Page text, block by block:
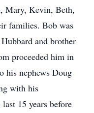
Mary, Kevin, Beth,
families. Bob was
and brother
proceeded him in
his nephews Doug
with his
15 years before